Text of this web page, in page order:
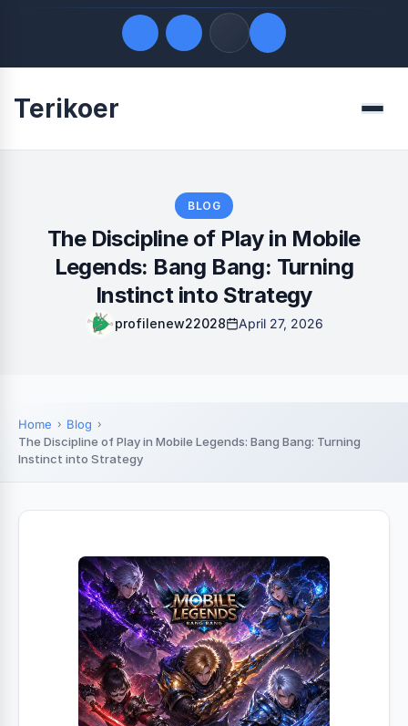
Quick Links
Terikoer Menu
BLOG
The Discipline of Play in Mobile
Legends: Bang Bang: Turning
Instinct into Strategy
profilenew22028 April 27, 2026
Home
Blog
The Discipline of Play in Mobile Legends: Bang Bang: Turning
Instinct into Strategy